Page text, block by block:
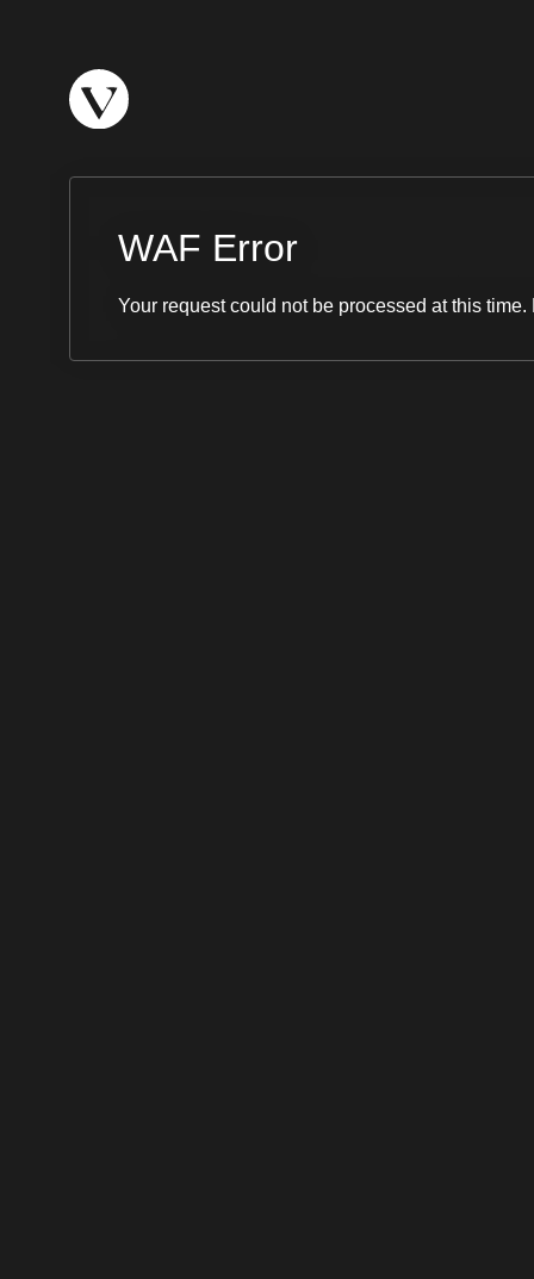
WAF Error
Your request could not be processed at this